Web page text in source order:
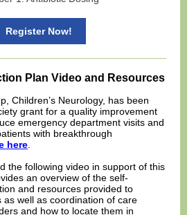
Register Now!
Plan Video and Resources
Children’s Neurology, has been
grant for a quality improvement
emergency department visits and
with breakthrough
here
the following video in support of this
an overview of the self-
and resources provided to
as well as coordination of care
and how to locate them in